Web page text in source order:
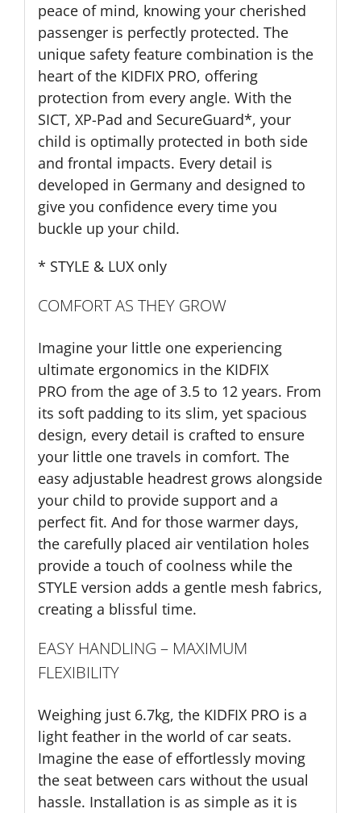
peace of mind, knowing your cherished
passenger is perfectly protected. The
unique safety feature combination is the
heart of the KIDFIX PRO, offering
protection from every angle. With the
SICT, XP-Pad and SecureGuard*, your
child is optimally protected in both side
and frontal impacts. Every detail is
developed in Germany and designed to
give you confidence every time you
buckle up your child.
* STYLE & LUX only
COMFORT AS THEY GROW
Imagine your little one experiencing
ultimate ergonomics in the KIDFIX
PRO from the age of 3.5 to 12 years. From
its soft padding to its slim, yet spacious
design, every detail is crafted to ensure
your little one travels in comfort. The
easy adjustable headrest grows alongside
your child to provide support and a
perfect fit. And for those warmer days,
the carefully placed air ventilation holes
provide a touch of coolness while the
STYLE version adds a gentle mesh fabrics,
creating a blissful time.
EASY HANDLING – MAXIMUM
FLEXIBILITY
Weighing just 6.7kg, the KIDFIX PRO is a
light feather in the world of car seats.
Imagine the ease of effortlessly moving
the seat between cars without the usual
hassle. Installation is as simple as it is